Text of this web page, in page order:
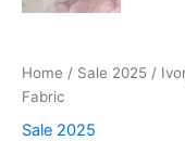
Home / Sale 2025 /
Fabric
Sale 2025